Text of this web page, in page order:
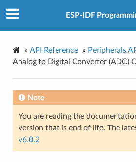
ESP-IDF
» API Reference » Peripherals
Analog to Digital Converter (ADC)
Note
You are reading the
version that is end of life. The
v6.0.2